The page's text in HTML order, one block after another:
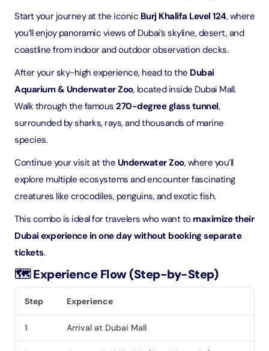
Start your journey at the iconic Burj Khalifa Level 124, where
you’ll enjoy panoramic views of Dubai’s skyline, desert, and
coastline from indoor and outdoor observation decks.
After your sky-high experience, head to the Dubai
Aquarium & Underwater Zoo, located inside Dubai Mall.
Walk through the famous 270-degree glass tunnel,
surrounded by sharks, rays, and thousands of marine
species.
Continue your visit at the Underwater Zoo, where you’ll
explore multiple ecosystems and encounter fascinating
creatures like crocodiles, penguins, and exotic fish.
This combo is ideal for travelers who want to maximize their
Dubai experience in one day without booking separate
tickets.
🗺️ Experience Flow (Step-by-Step)
Step Experience
1 Arrival at Dubai Mall